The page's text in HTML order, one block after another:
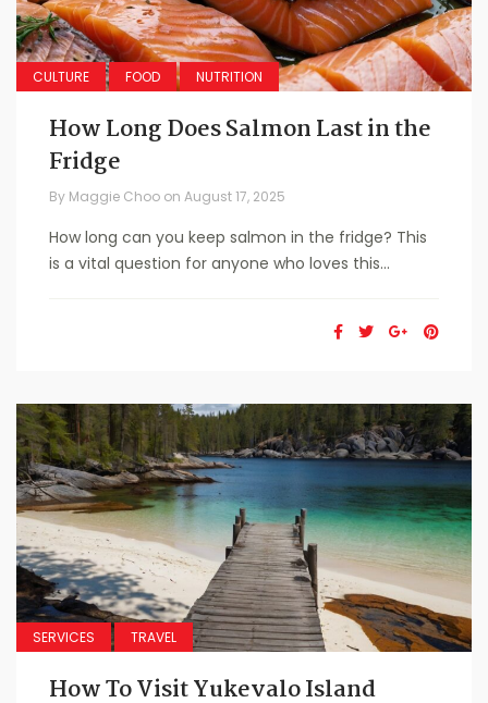
CULTURE FOOD NUTRITION
How Long Does Salmon Last in the
Fridge
By Maggie Choo on August 17, 2025
How long can you keep salmon in the fridge? This
is a vital question for anyone who loves this...
SERVICES TRAVEL
How To Visit Yukevalo Island